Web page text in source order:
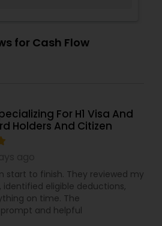
for Cash Flow
For H1 Visa And
Holders And Citizen
start to finish. They reviewed my
eligible deductions,
on time. The
and helpful